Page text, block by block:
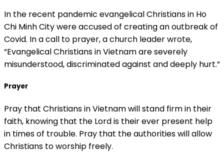
In the recent pandemic evangelical Christians in Ho
Chi Minh City were accused of creating an outbreak of
Covid. In a call to prayer, a church leader wrote,
“Evangelical Christians in Vietnam are severely
misunderstood, discriminated against and deeply hurt.”
Prayer
Pray that Christians in Vietnam will stand firm in their
faith, knowing that the Lord is their ever present help
in times of trouble. Pray that the authorities will allow
Christians to worship freely.